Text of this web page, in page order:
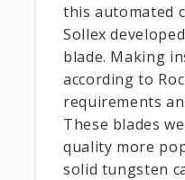
this automated
Sollex
blade. Making
according to
requirements
These blades
quality more
solid tungsten